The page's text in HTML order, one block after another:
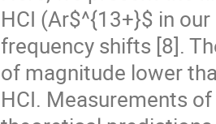
HCI (Ar$^{13+}$ in
frequency shifts [8].
of magnitude lower
HCI. Measurements